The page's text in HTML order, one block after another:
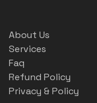
About Us
Services
Faq
Refund Policy
Privacy & Policy